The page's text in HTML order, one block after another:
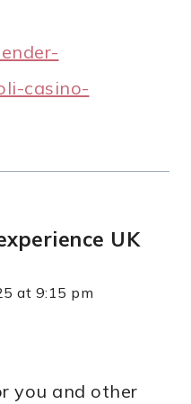
casino-
UK
at 9:15 pm
you and other